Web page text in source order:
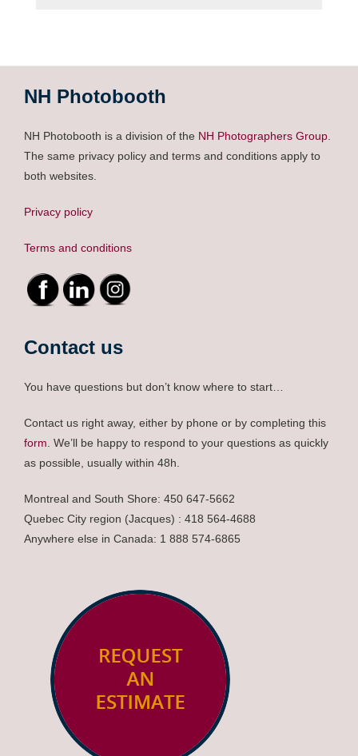
NH Photobooth
NH Photobooth is a division of the NH Photographers Group.
The same privacy policy and terms and conditions apply to
both websites.
Privacy policy
Terms and conditions
Contact us
You have questions but don’t know where to start…
Contact us right away, either by phone or by completing this
form. We’ll be happy to respond to your questions as quickly
as possible, usually within 48h.
Montreal and South Shore: 450 647-5662
Quebec City region (Jacques) : 418 564-4688
Anywhere else in Canada: 1 888 574-6865